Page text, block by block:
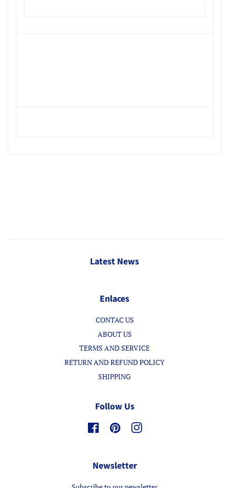
Latest News
Enlaces
CONTAC US
ABOUT US
TERMS AND SERVICE
RETURN AND REFUND POLICY
SHIPPING
Follow Us
FacebookPinterestInstagram
Newsletter